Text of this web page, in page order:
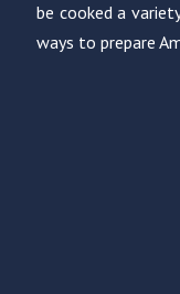
be cooked a
ways to prepare